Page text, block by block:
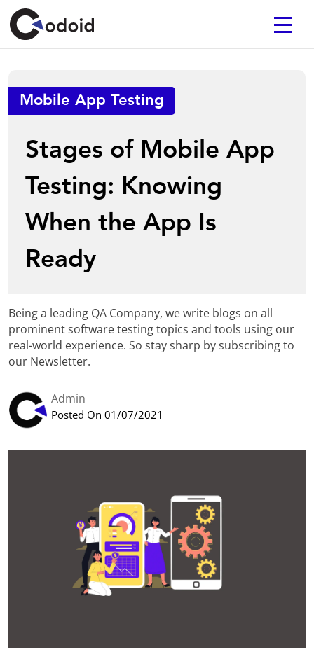
Mobile App Testing
Stages of Mobile App
Testing: Knowing
When the App Is
Ready
Being a leading QA Company, we write blogs on all
prominent software testing topics and tools using our
real-world experience. So stay sharp by subscribing to
our Newsletter.
Admin
Posted On 01/07/2021